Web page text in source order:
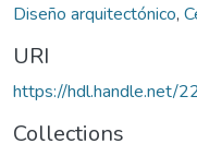
Diseño arquitectónico,
URI
https://hdl.handle.net/
Collections